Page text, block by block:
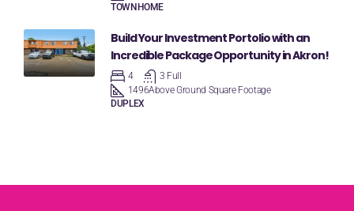
TOWNHOME
Build Your Investment Portolio with an
Incredible Package Opportunity in Akron!
4
3 Full
1496Above Ground Square Footage
DUPLEX